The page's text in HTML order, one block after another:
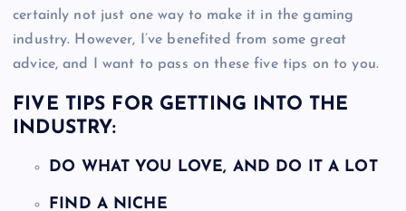
certainly not just one way to make it in the gaming
industry. However, I’ve benefited from some great
advice, and I want to pass on these five tips on to you.
FIVE TIPS FOR GETTING INTO THE
INDUSTRY:
DO WHAT YOU LOVE, AND DO IT A LOT
FIND A NICHE